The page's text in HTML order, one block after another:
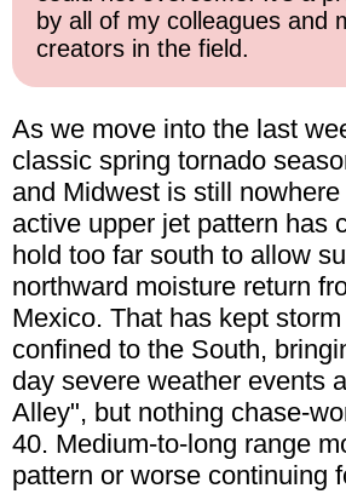
by all of my colleagues and
creators in the field.
As we move into the last
classic spring tornado
and Midwest is still
active upper jet pattern has
hold too far south to allow
northward moisture return
Mexico. That has kept
confined to the South,
day severe weather events
Alley", but nothing chase-
40. Medium-to-long range
pattern or worse continuing